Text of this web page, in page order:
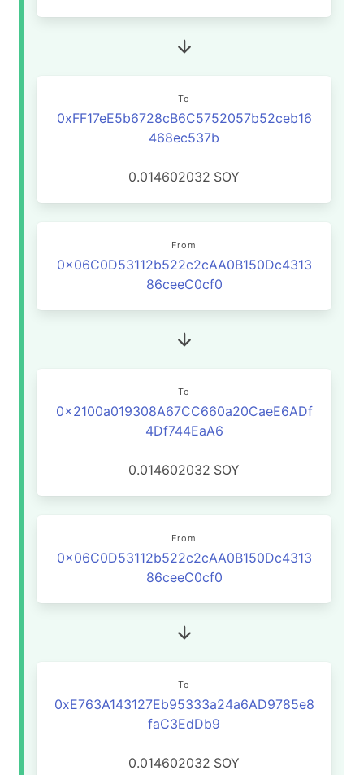
To
0xFF17eE5b6728cB6C5752057b52ceb16
468ec537b
0.014602032 SOY
From
0x06C0D53112b522c2cAA0B150Dc4313
86ceeC0cf0
To
0x2100a019308A67CC660a20CaeE6ADf
4Df744EaA6
0.014602032 SOY
From
0x06C0D53112b522c2cAA0B150Dc4313
86ceeC0cf0
To
0xE763A143127Eb95333a24a6AD9785e8
faC3EdDb9
0.014602032 SOY